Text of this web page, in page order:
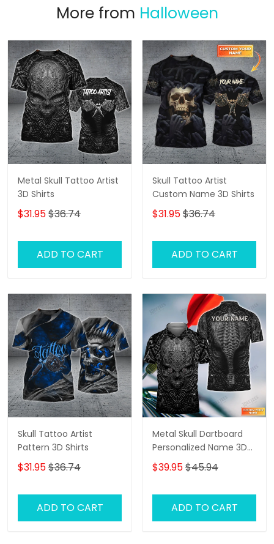
More from Halloween
Metal Skull Tattoo Artist
3D Shirts
$31.95$36.74
ADD TO CART
Skull Tattoo Artist
Custom Name 3D Shirts
$31.95$36.74
ADD TO CART
Skull Tattoo Artist
Pattern 3D Shirts
$31.95$36.74
ADD TO CART
Metal Skull Dartboard
Personalized Name 3D
Skull And Darts Polo Shirt
For Dart Team Player
$39.95$45.94
ADD TO CART